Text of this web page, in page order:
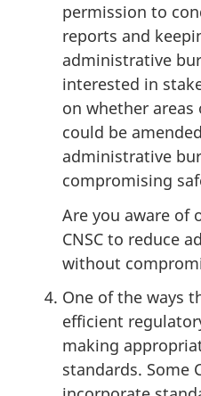
permission to
reports and
administrative
interested in
on whether
could be
administrative
compromising
Are you aware of
CNSC to reduce
without
One of the ways
efficient
making
standards. Some